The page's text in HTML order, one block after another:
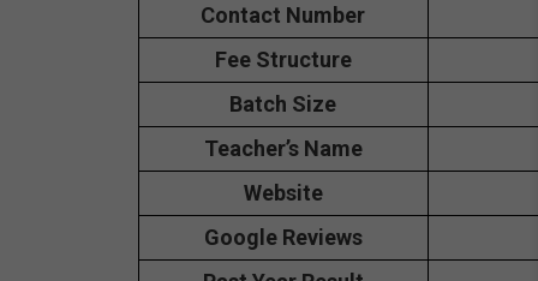
Contact Number
Fee Structure
Batch Size
Teacher’s Name
Website
Google Reviews